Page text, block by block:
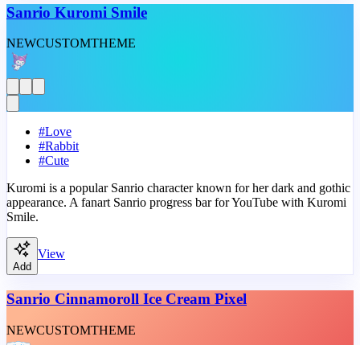
Sanrio Kuromi Smile
NEWCUSTOMTHEME
#Love
#Rabbit
#Cute
Kuromi is a popular Sanrio character known for her dark and gothic
appearance. A fanart Sanrio progress bar for YouTube with Kuromi
Smile.
Add
View
Sanrio Cinnamoroll Ice Cream Pixel
NEWCUSTOMTHEME